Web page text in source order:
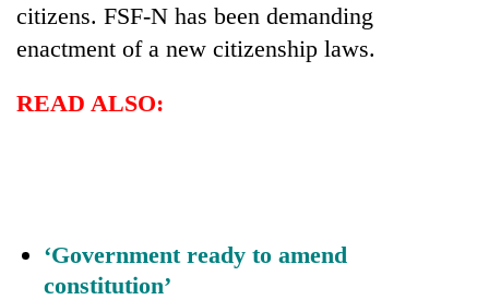
citizens. FSF-N has been demanding
enactment of a new citizenship laws.
READ ALSO:
‘Government ready to amend
constitution’